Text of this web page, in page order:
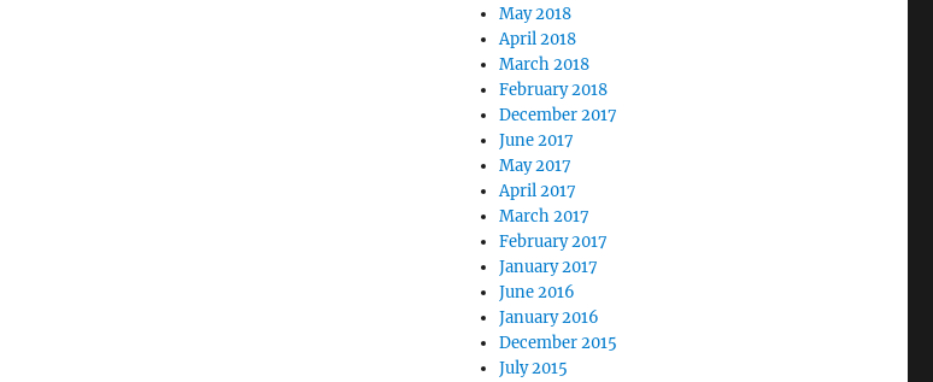
May 2018
April 2018
March 2018
February 2018
December 2017
June 2017
May 2017
April 2017
March 2017
February 2017
January 2017
June 2016
January 2016
December 2015
July 2015